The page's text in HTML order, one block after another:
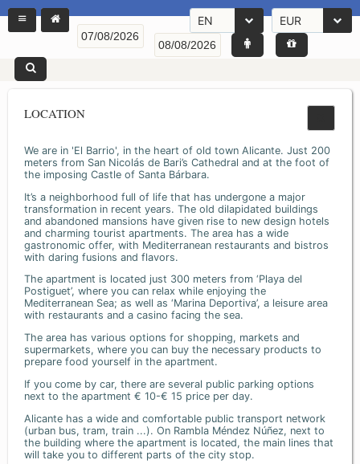
EN EUR
LOCATION
We are in 'El Barrio', in the heart of old town Alicante. Just 200
meters from San Nicolás de Bari’s Cathedral and at the foot of
the imposing Castle of Santa Bárbara.
It’s a neighborhood full of life that has undergone a major
transformation in recent years. The old dilapidated buildings
and abandoned mansions have given rise to new design hotels
and charming tourist apartments. The area has a wide
gastronomic offer, with Mediterranean restaurants and bistros
with daring fusions and flavors.
The apartment is located just 300 meters from ‘Playa del
Postiguet’, where you can relax while enjoying the
Mediterranean Sea; as well as ‘Marina Deportiva’, a leisure area
with restaurants and a casino facing the sea.
The area has various options for shopping, markets and
supermarkets, where you can buy the necessary products to
prepare food yourself in the apartment.
If you come by car, there are several public parking options
next to the apartment € 10-€ 15 price per day.
Alicante has a wide and comfortable public transport network
(urban bus, tram, train ...). On Rambla Méndez Núñez, next to
the building where the apartment is located, the main lines that
will take you to different parts of the city stop.